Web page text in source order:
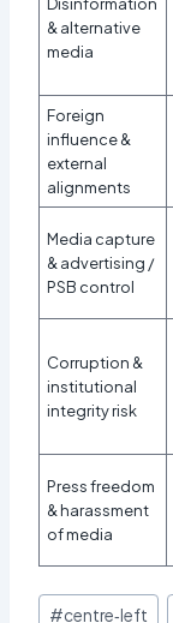
& alternative
media
Foreign
influence &
external
alignments
Media capture
& advertising /
PSB control
Corruption &
institutional
integrity risk
Press freedom
& harassment
of media
Post
#centre‑left